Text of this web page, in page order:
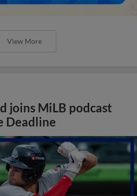
View More
joins MiLB podcast
Deadline